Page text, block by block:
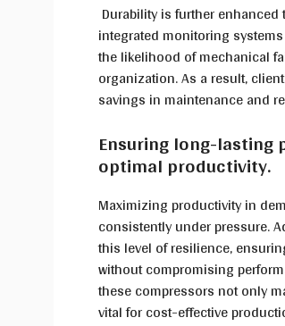
Durability is further
integrated monitoring
the likelihood of mechanical
organization. As a result,
savings in maintenance and
Ensuring long-
optimal productivity.
Maximizing productivity in
consistently under pressure.
this level of resilience,
without compromising
these compressors not only
vital for cost-effective